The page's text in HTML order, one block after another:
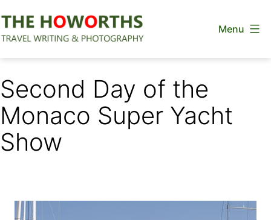
to
Menu
Second Day of the
Monaco Super Yacht
Show